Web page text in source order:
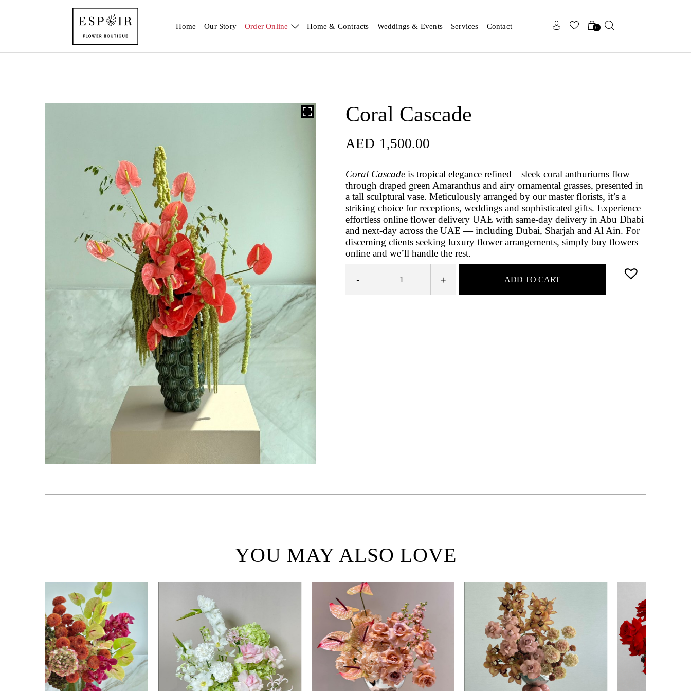
Home Our Story Order Online Home & Contracts Weddings & Events Services Contact 0
Coral Cascade
AED 1,500.00
Coral Cascade is tropical elegance refined—sleek coral anthuriums flow
through draped green Amaranthus and airy ornamental grasses, presented in
a tall sculptural vase. Meticulously arranged by our master florists, it’s a
striking choice for receptions, weddings and sophisticated gifts. Experience
effortless online flower delivery UAE with same-day delivery in Abu Dhabi
and next-day across the UAE — including Dubai, Sharjah and Al Ain. For
discerning clients seeking luxury flower arrangements, simply buy flowers
online and we’ll handle the rest.
- + ADD TO CART
YOU MAY ALSO LOVE